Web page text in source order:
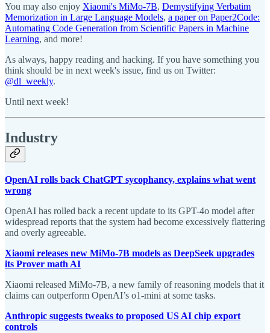
You may also enjoy Xiaomi's MiMo-7B, Demystifying Verbatim
Memorization in Large Language Models, a paper on Paper2Code:
Automating Code Generation from Scientific Papers in Machine
Learning, and more!
As always, happy reading and hacking. If you have something you
think should be in next week's issue, find us on Twitter:
@dl_weekly.
Until next week!
Industry
OpenAI rolls back ChatGPT sycophancy, explains what went
wrong
OpenAI has rolled back a recent update to its GPT-4o model after
widespread reports that the system had become excessively flattering
and overly agreeable.
Xiaomi releases new MiMo-7B models as DeepSeek upgrades
its Prover math AI
Xiaomi released MiMo-7B, a new family of reasoning models that it
claims can outperform OpenAI’s o1-mini at some tasks.
Anthropic suggests tweaks to proposed US AI chip export
controls